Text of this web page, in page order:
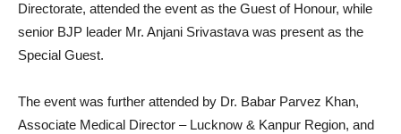
Directorate, attended the event as the Guest of Honour, while
senior BJP leader Mr. Anjani Srivastava was present as the
Special Guest.
The event was further attended by Dr. Babar Parvez Khan,
Associate Medical Director – Lucknow & Kanpur Region, and